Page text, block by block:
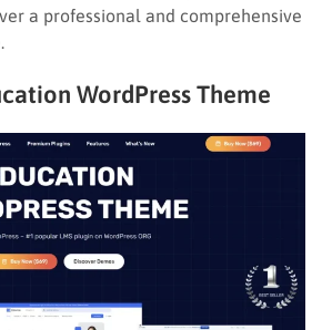
a professional and comprehensive
WordPress Theme